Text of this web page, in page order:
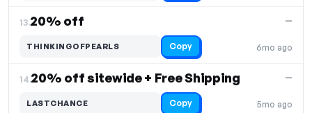
13.20% off
6mo ago
—
THINKINGOFPEARLS Copy
14.20% off sitewide + Free Shipping
5mo ago
—
LASTCHANCE Copy